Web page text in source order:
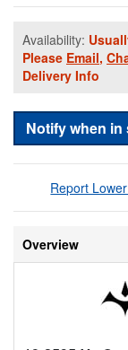
Availability:
Please Email,
Delivery Info
Notify when in
Report
Overview